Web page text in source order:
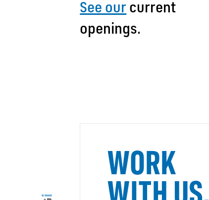
See our current
openings.
WORK